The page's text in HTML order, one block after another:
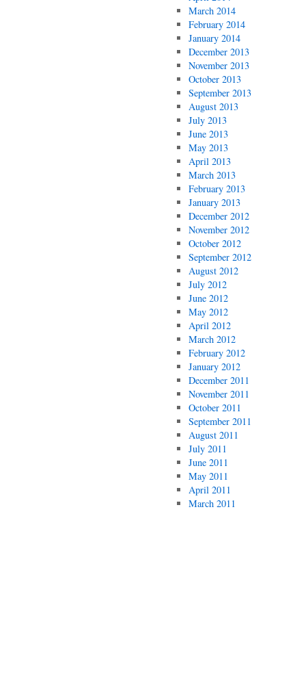
March 2014
February 2014
January 2014
December 2013
November 2013
October 2013
September 2013
August 2013
July 2013
June 2013
May 2013
April 2013
March 2013
February 2013
January 2013
December 2012
November 2012
October 2012
September 2012
August 2012
July 2012
June 2012
May 2012
April 2012
March 2012
February 2012
January 2012
December 2011
November 2011
October 2011
September 2011
August 2011
July 2011
June 2011
May 2011
April 2011
March 2011